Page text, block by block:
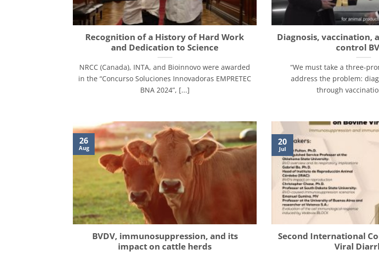
Recognition of a History of Hard Work
and Dedication to Science
NRCC (Canada), INTA, and Bioinnovo were awarded
in the “Concurso Soluciones Innovadoras EMPRETEC
BNA 2024”, [...]
Diagnosis, vaccination,
control
“We must take a three-
address the problem:
through
BVDV, immunosuppression, and its
impact on cattle herds
26
Aug
Second International
Viral
20
Jul